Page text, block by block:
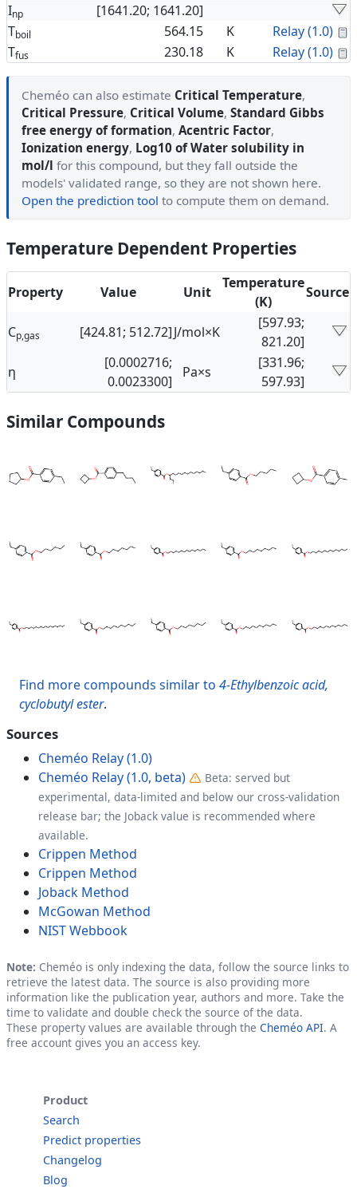
Inp
[1641.20; 1641.20]
Tboil 564.15 K Relay (1.0)
Tfus 230.18 K Relay (1.0)
Cheméo can also estimate Critical Temperature,
Critical Pressure, Critical Volume, Standard Gibbs
free energy of formation, Acentric Factor,
Ionization energy, Log10 of Water solubility in
mol/l for this compound, but they fall outside the
models' validated range, so they are not shown here.
Open the prediction tool to compute them on demand.
Temperature Dependent Properties
Property Value Unit
Temperature
(K)
Source
Cp,gas [424.81; 512.72]J/mol×K
[597.93;
821.20]
η
[0.0002716;
0.0023300]
Pa×s
[331.96;
597.93]
Similar Compounds
Find more compounds similar to 4-Ethylbenzoic acid,
cyclobutyl ester.
Sources
Cheméo Relay (1.0)
Cheméo Relay (1.0, beta)
Beta: served but
experimental, data-limited and below our cross-validation
release bar; the Joback value is recommended where
available.
Crippen Method
Crippen Method
Joback Method
McGowan Method
NIST Webbook
Note: Cheméo is only indexing the data, follow the source links to
retrieve the latest data. The source is also providing more
information like the publication year, authors and more. Take the
time to validate and double check the source of the data.
These property values are available through the Cheméo API. A
free account gives you an access key.
Product
Search
Predict properties
Changelog
Blog